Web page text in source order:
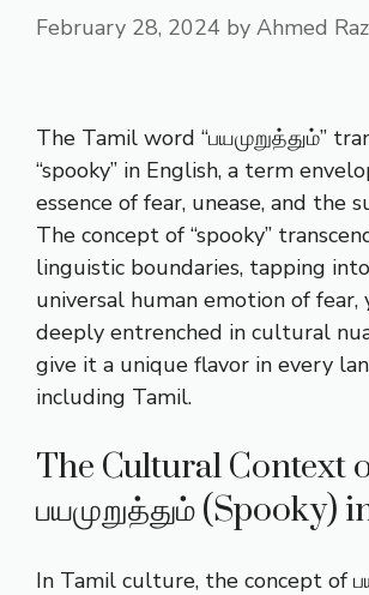
February 28, 2024 by Ahmed
The Tamil word “பயமுறுத்தும்”
“spooky” in English, a term
essence of fear, unease, and the
The concept of “spooky”
linguistic boundaries, tapping
universal human emotion of fear,
deeply entrenched in cultural
give it a unique flavor in every
including Tamil.
The Cultural Context
பயமுறுத்தும் (Spooky)
In Tamil culture, the concept of